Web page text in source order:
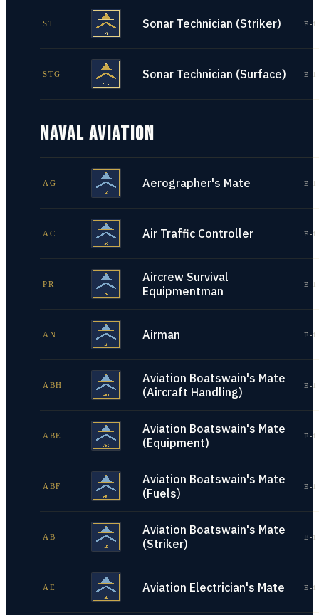
ST Sonar Technician (Striker) E-
STG Sonar Technician (Surface) E-
NAVAL AVIATION
AG Aerographer's Mate E-
AC Air Traffic Controller E-
PR
Aircrew Survival
Equipmentman
E-
AN Airman E-
ABH
Aviation Boatswain's Mate
(Aircraft Handling)
E-
ABE
Aviation Boatswain's Mate
(Equipment)
E-
ABF
Aviation Boatswain's Mate
(Fuels)
E-
AB
Aviation Boatswain's Mate
(Striker)
E-
AE Aviation Electrician's Mate E-